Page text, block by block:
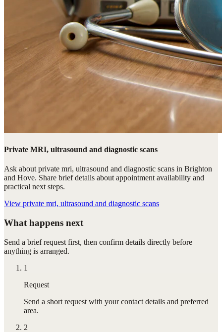
Private MRI, ultrasound and diagnostic scans
Ask about private mri, ultrasound and diagnostic scans in Brighton
and Hove. Share brief details about appointment availability and
practical next steps.
View private mri, ultrasound and diagnostic scans
What happens next
Send a brief request first, then confirm details directly before
anything is arranged.
1
Request
Send a short request with your contact details and preferred
area.
2